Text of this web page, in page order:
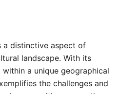
a distinctive aspect of
landscape. With its
a unique geographical
the challenges and